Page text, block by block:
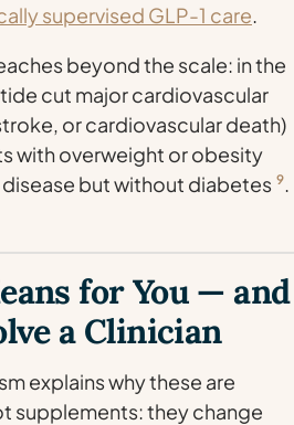
supervised GLP-1 care.
beyond the scale: in the
cut major cardiovascular
or cardiovascular death)
with overweight or obesity
butwithout diabetes 9.
for You — and
a Clinician
explains why these are
supplements: they change